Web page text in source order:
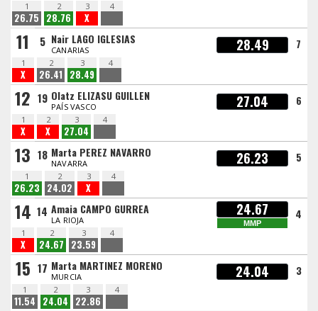
1
26.75
2
28.76
3
X
4
11 5 Nair LAGO IGLESIAS
CANARIAS 28.49 7
1
X
2
26.41
3
28.49
4
12 19 Olatz ELIZASU GUILLEN
PAÍS VASCO 27.04 6
1
X
2
X
3
27.04
4
13 18 Marta PEREZ NAVARRO
NAVARRA 26.23 5
1
26.23
2
24.02
3
X
4
14 14 Amaia CAMPO GURREA
LA RIOJA
24.67
MMP
4
1
X
2
24.67
3
23.59
4
15 17 Marta MARTINEZ MORENO
MURCIA 24.04 3
1
11.54
2
24.04
3
22.86
4